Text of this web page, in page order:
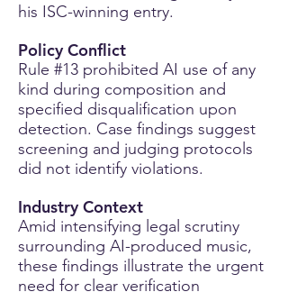
his ISC-winning entry.
Policy Conflict
Rule #13 prohibited AI use of any
kind during composition and
specified disqualification upon
detection. Case findings suggest
screening and judging protocols
did not identify violations.
Industry Context
Amid intensifying legal scrutiny
surrounding AI-produced music,
these findings illustrate the urgent
need for clear verification